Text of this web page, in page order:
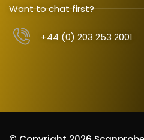
Want to chat first?
+44 (0) 203 253 2001